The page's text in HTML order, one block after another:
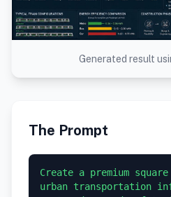
Generated result
The Prompt
Create a premium
urban transportation